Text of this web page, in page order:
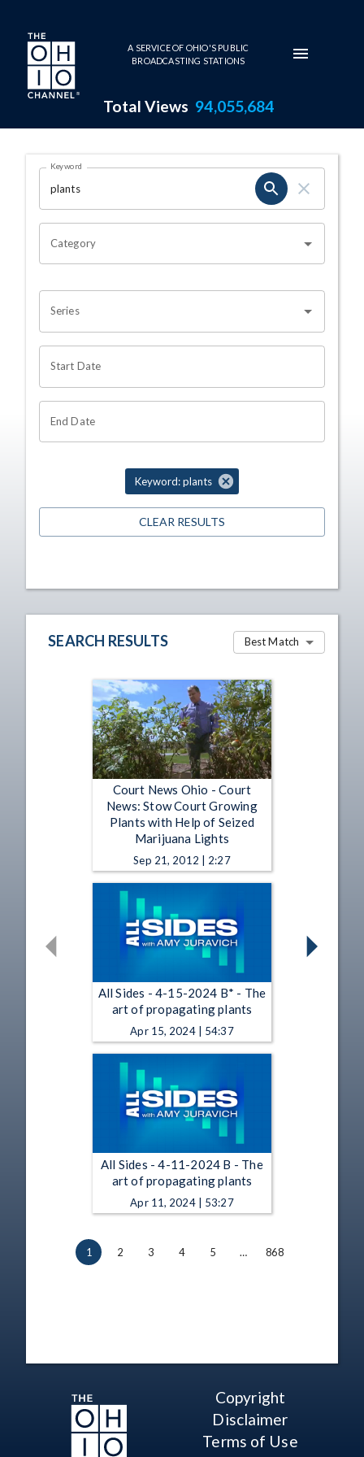
Skip to main content
A SERVICE OF OHIO'S PUBLIC
BROADCASTING STATIONS
Total Views 94,055,684
Search Results Page
OHIO CHANNEL SEARCH
Keyword
Category
Series
Start Date
End Date
Keyword: plants
CLEAR RESULTS
SEARCH RESULTS Best Match
Court News Ohio - Court
News: Stow Court Growing
Plants with Help of Seized
Marijuana Lights
Sep 21, 2012 | 2:27
All Sides - 4-15-2024 B* - The
art of propagating plants
Apr 15, 2024 | 54:37
All Sides - 4-11-2024 B - The
art of propagating plants
Apr 11, 2024 | 53:27
1 2 3 4 5 … 868
Copyright
Disclaimer
Terms of Use